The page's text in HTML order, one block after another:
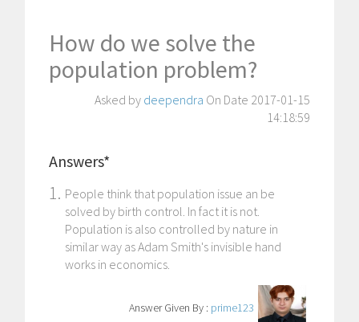
How do we solve the
population problem?
Asked by deependra On Date 2017-01-15
14:18:59
Answers*
1. People think that population issue an be
solved by birth control. In fact it is not.
Population is also controlled by nature in
similar way as Adam Smith's invisible hand
works in economics.
Answer Given By : prime123